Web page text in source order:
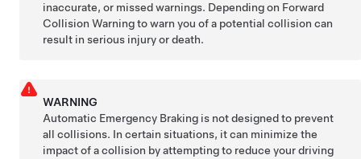
inaccurate, or missed warnings. Depending on Forward
Collision Warning to warn you of a potential collision can
result in serious injury or death.
WARNING
Automatic Emergency Braking is not designed to prevent
all collisions. In certain situations, it can minimize the
impact of a collision by attempting to reduce your driving